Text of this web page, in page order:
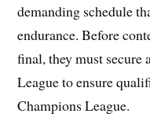
demanding schedule
endurance. Before
final, they must secure
League to ensure
Champions League.